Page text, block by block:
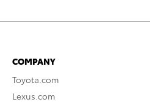
COMPANY
Toyota.com
Lexus.com